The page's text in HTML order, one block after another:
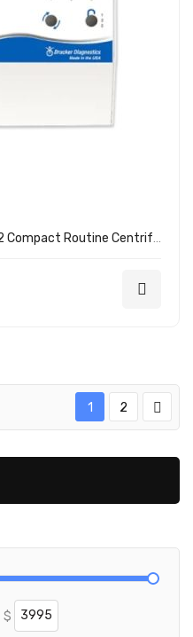
Drucker Diagnostics Horizon 12 Compact Routine Centrifuge
1 2
$